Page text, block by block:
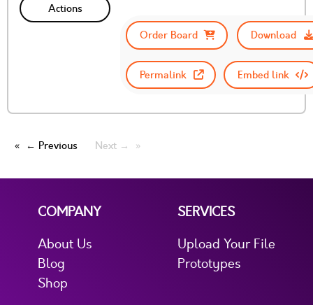
Actions
Order Board
Download
Permalink Embed link
← Previous Next →
COMPANY
About Us
Blog
Shop
SERVICES
Upload Your File
Prototypes